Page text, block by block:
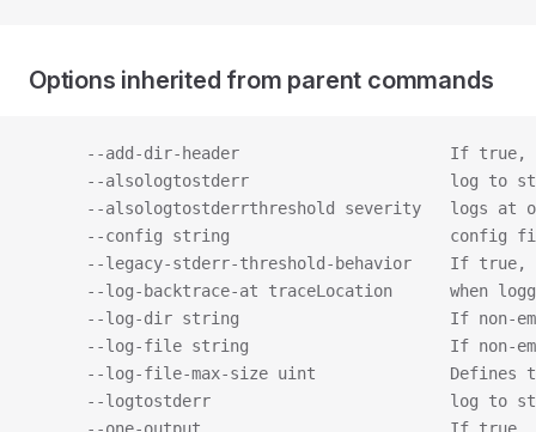
Options inherited from parent commands
--add-dir-header                      If
--alsologtostderr                     log to
--alsologtostderrthreshold severity   logs at
--config string                       config
--legacy-stderr-threshold-behavior    If
--log-backtrace-at traceLocation      when
--log-dir string                      If non-
--log-file string                     If non-
--log-file-max-size uint              Defines
--logtostderr                         log to